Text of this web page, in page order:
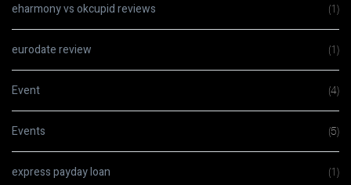
eharmony vs okcupid reviews (1)
eurodate review (1)
Event (4)
Events (5)
express payday loan (1)